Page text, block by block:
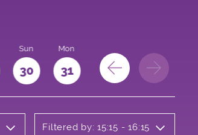
Sun
30
Mon
31
Filtered by: 15:15 - 16:15